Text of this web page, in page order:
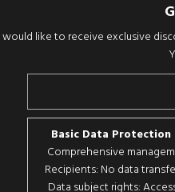
like to receive exclusive
Basic Data
Comprehensive
Recipients: No data
Data subject rights: